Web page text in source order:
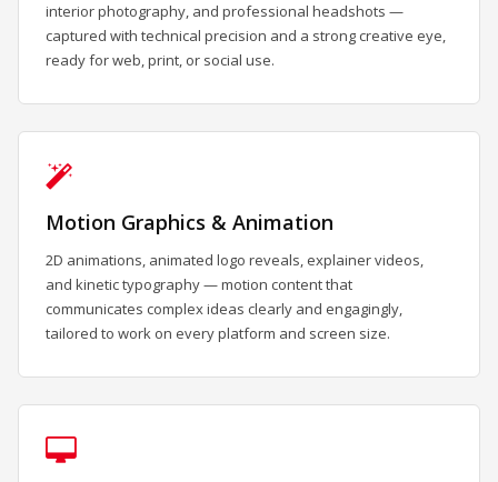
interior photography, and professional headshots —
captured with technical precision and a strong creative eye,
ready for web, print, or social use.
Motion Graphics & Animation
2D animations, animated logo reveals, explainer videos,
and kinetic typography — motion content that
communicates complex ideas clearly and engagingly,
tailored to work on every platform and screen size.